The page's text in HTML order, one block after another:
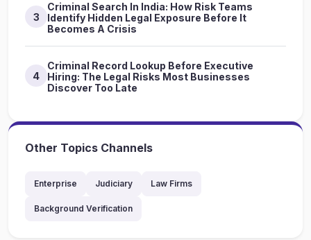
3
Criminal Search In India: How Risk Teams
Identify Hidden Legal Exposure Before It
Becomes A Crisis
4
Criminal Record Lookup Before Executive
Hiring: The Legal Risks Most Businesses
Discover Too Late
Other Topics Channels
Enterprise Judiciary Law Firms
Background Verification